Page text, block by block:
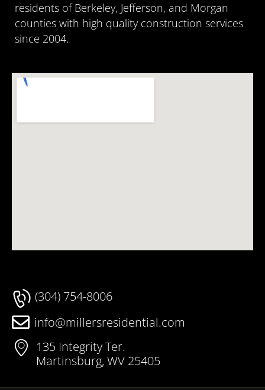
residents of Berkeley, Jefferson, and Morgan
counties with high quality construction services
since 2004.
(304) 754-8006
info@millersresidential.com
135 Integrity Ter.
Martinsburg, WV 25405